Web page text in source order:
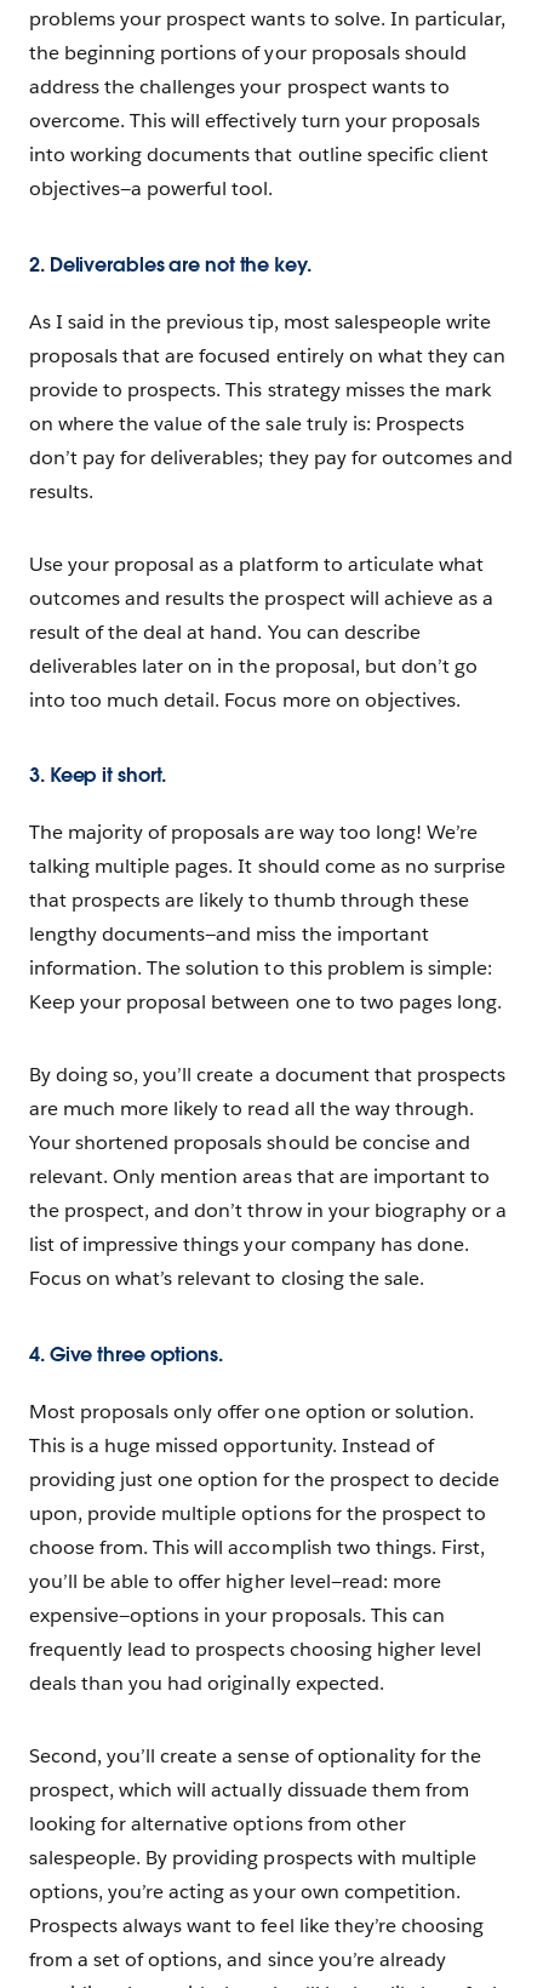
problems your prospect wants to solve. In particular,
the beginning portions of your proposals should
address the challenges your prospect wants to
overcome. This will effectively turn your proposals
into working documents that outline specific client
objectives—a powerful tool.
2. Deliverables are not the key.
As I said in the previous tip, most salespeople write
proposals that are focused entirely on what they can
provide to prospects. This strategy misses the mark
on where the value of the sale truly is: Prospects
don’t pay for deliverables; they pay for outcomes and
results.
Use your proposal as a platform to articulate what
outcomes and results the prospect will achieve as a
result of the deal at hand. You can describe
deliverables later on in the proposal, but don’t go
into too much detail. Focus more on objectives.
3. Keep it short.
The majority of proposals are way too long! We’re
talking multiple pages. It should come as no surprise
that prospects are likely to thumb through these
lengthy documents—and miss the important
information. The solution to this problem is simple:
Keep your proposal between one to two pages long.
By doing so, you’ll create a document that prospects
are much more likely to read all the way through.
Your shortened proposals should be concise and
relevant. Only mention areas that are important to
the prospect, and don’t throw in your biography or a
list of impressive things your company has done.
Focus on what’s relevant to closing the sale.
4. Give three options.
Most proposals only offer one option or solution.
This is a huge missed opportunity. Instead of
providing just one option for the prospect to decide
upon, provide multiple options for the prospect to
choose from. This will accomplish two things. First,
you’ll be able to offer higher level—read: more
expensive—options in your proposals. This can
frequently lead to prospects choosing higher level
deals than you had originally expected.
Second, you’ll create a sense of optionality for the
prospect, which will actually dissuade them from
looking for alternative options from other
salespeople. By providing prospects with multiple
options, you’re acting as your own competition.
Prospects always want to feel like they’re choosing
from a set of options, and since you’re already